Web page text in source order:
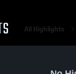
All Highlights